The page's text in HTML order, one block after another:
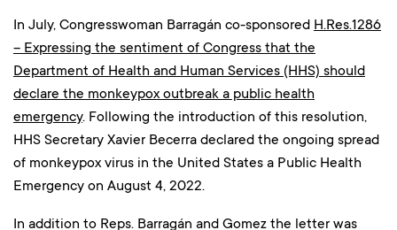
In July, Congresswoman Barragán co-sponsored H.Res.1286
– Expressing the sentiment of Congress that the
Department of Health and Human Services (HHS) should
declare the monkeypox outbreak a public health
emergency. Following the introduction of this resolution,
HHS Secretary Xavier Becerra declared the ongoing spread
of monkeypox virus in the United States a Public Health
Emergency on August 4, 2022.
In addition to Reps. Barragán and Gomez the letter was